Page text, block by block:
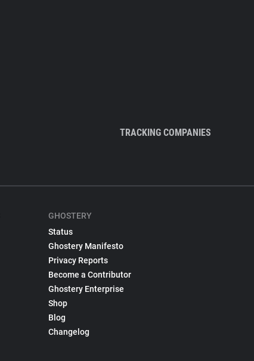
TRACKING COMPANIES
GHOSTERY
Status
Ghostery Manifesto
Privacy Reports
Become a Contributor
Ghostery Enterprise
Shop
Blog
Changelog